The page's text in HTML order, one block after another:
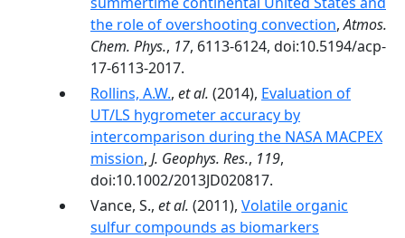
the role of overshooting convection,Atmos.
Chem. Phys., 17, 6113-6124, doi:10.5194/acp-
17-6113-2017.
Rollins, A.W., et al. (2014), Evaluation of
UT/LS hygrometer accuracy by
intercomparison during the NASA MACPEX
mission, J. Geophys. Res., 119,
doi:10.1002/2013JD020817.
Vance, S., et al. (2011), Volatile organic
sulfur compounds as biomarkers